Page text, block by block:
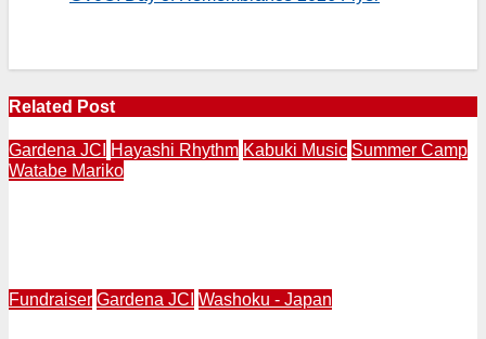
Related Post
Gardena JCI Hayashi Rhythm Kabuki Music Summer Camp
Watabe Mariko
Fundraiser Gardena JCI Washoku - Japan